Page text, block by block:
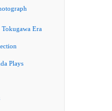
Tokugawa Era
Plays